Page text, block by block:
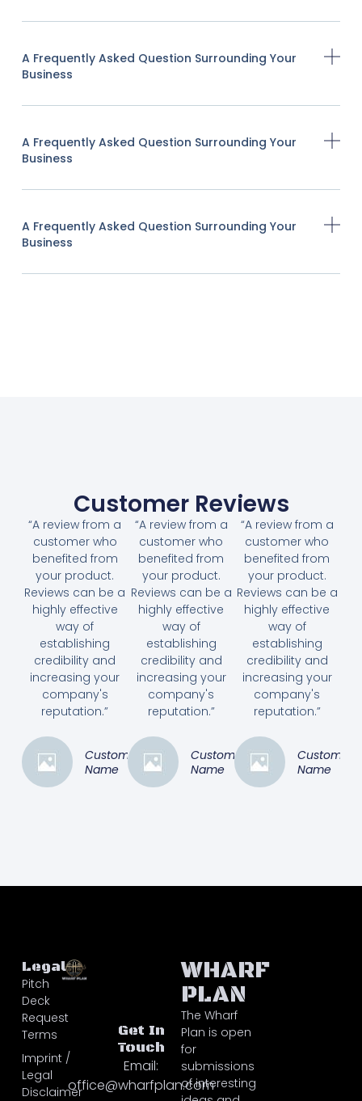
A Frequently Asked Question Surrounding Your
Business
A Frequently Asked Question Surrounding Your
Business
A Frequently Asked Question Surrounding Your
Business
Customer Reviews
“A review from a
customer who
benefited from
your product.
Reviews can be a
highly effective
way of
establishing
credibility and
increasing your
company's
reputation.”
Customer
Name
“A review from a
customer who
benefited from
your product.
Reviews can be a
highly effective
way of
establishing
credibility and
increasing your
company's
reputation.”
Customer
Name
“A review from a
customer who
benefited from
your product.
Reviews can be a
highly effective
way of
establishing
credibility and
increasing your
company's
reputation.”
Customer
Name
WHARF
PLAN
The Wharf
Plan is open
for
submissions
of interesting
Legal
Pitch
Deck
Request
Terms
Imprint /
Legal
Disclaimer
Get In
Touch
Email:
office@wharfplan.com